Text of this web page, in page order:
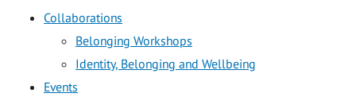
Collaborations
Belonging Workshops
Identity, Belonging and Wellbeing
Events